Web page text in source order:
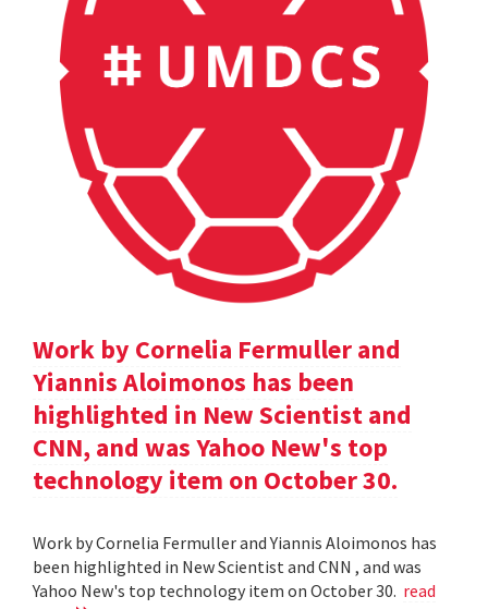
Work by Cornelia Fermuller and
Yiannis Aloimonos has been
highlighted in New Scientist and
CNN, and was Yahoo New's top
technology item on October 30.
Work by Cornelia Fermuller and Yiannis Aloimonos has
been highlighted in New Scientist and CNN , and was
Yahoo New's top technology item on October 30. read